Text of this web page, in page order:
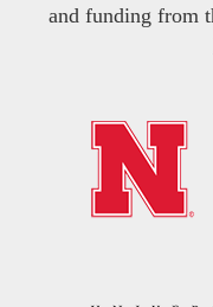
and funding from